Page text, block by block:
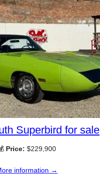
Superbird for sale
Price: $229,900
information →